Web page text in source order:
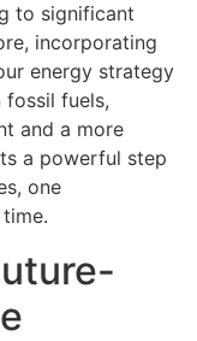
to significant
incorporating
energy strategy
fuels,
and a more
a powerful step
one